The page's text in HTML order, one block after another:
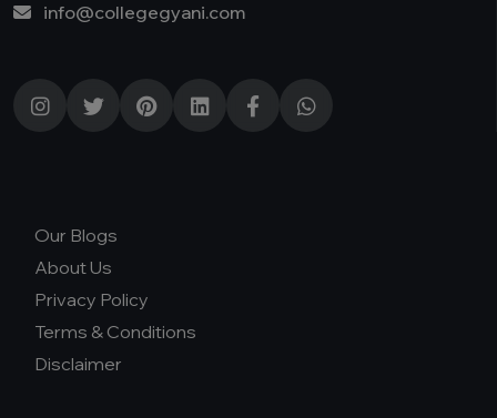
info@collegegyani.com
Our Blogs
About Us
Privacy Policy
Terms & Conditions
Disclaimer